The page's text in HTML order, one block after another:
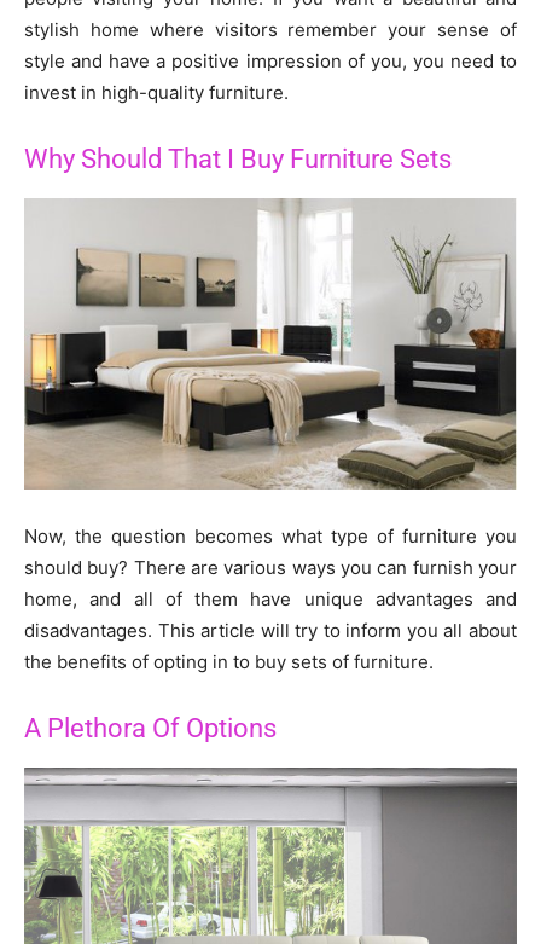
stylish home where visitors remember your sense of
style and have a positive impression of you, you need to
invest in high-quality furniture.
Why Should That I Buy Furniture Sets
Now, the question becomes what type of furniture you
should buy? There are various ways you can furnish your
home, and all of them have unique advantages and
disadvantages. This article will try to inform you all about
the benefits of opting in to buy sets of furniture.
A Plethora Of Options